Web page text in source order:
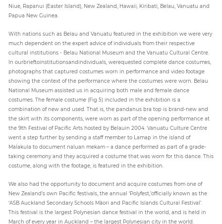
Niue, Rapanui (Easter Island), New Zealand, Hawaii, Kiribati, Belau, Vanuatu and
Papua New Guinea.
With nations such as Belau and Vanuatu featured in the exhibition we were very
much dependent on the expert advice of individuals from their respective
cultural institutions - Belau National Museum and the Vanuatu Cultural Centre.
In ourbrieftoinstitutionsandindividuals, werequested complete dance costumes,
photographs that captured costumes worn in performance and video footage
showing the context of the performance where the costumes were worn. Belau
National Museum assisted us in acquiring both male and female dance
costumes. The female costume (Fig 5) included in the exhibition is a
combination of new and used. That is, the pandanus bra top is brand-new and
the skirt with its components, were worn as part of the opening performance at
the 9th Festival of Pacific Arts hosted by Belauin 2004. Vanuatu Culture Centre
went a step further by sending a staff member to Lamap in the island of
Malakula to document naluan mekam – a dance performed as part of a grade-
taking ceremony and they acquired a costume that was worn for this dance. This
costume, along with the footage, is featured in the exhibition.
We also had the opportunity to document and acquire costumes from one of
New Zealand’s own Pacific festivals, the annual ‘Polyfest,’officially known as the
‘ASB Auckland Secondary Schools Māori and Pacific Islands Cultural Festival’.
This festival is the largest Polynesian dance festival in the world, and is held in
March of every year in Auckland – the largest Polynesian city in the world.